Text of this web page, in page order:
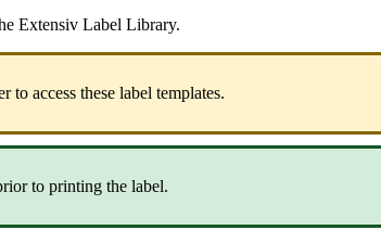
Extensiv Label Library.
to access these label templates.
to printing the label.